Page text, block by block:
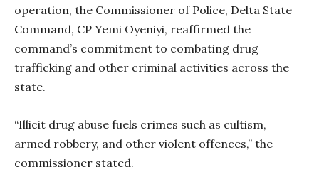
operation, the Commissioner of Police, Delta State
Command, CP Yemi Oyeniyi, reaffirmed the
command’s commitment to combating drug
trafficking and other criminal activities across the
state.
“Illicit drug abuse fuels crimes such as cultism,
armed robbery, and other violent offences,” the
commissioner stated.